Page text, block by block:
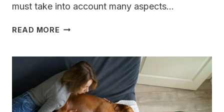
must take into account many aspects…
READ MORE HELPING
GETS
TRAVEL
SICK